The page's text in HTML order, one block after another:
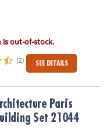
is out-of-stock.
(2) SEE DETAILS
Set 21044 Paris
Set 21044